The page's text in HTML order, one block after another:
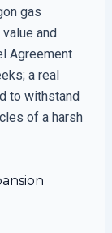
gas
and
Agreement
a real
to withstand
of a harsh